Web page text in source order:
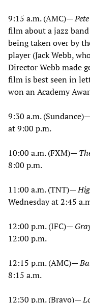
9:15 a.m. (AMC)—
film about a jazz
being taken over by
player (Jack Webb,
Director Webb made
film is best seen in
won an Academy
9:30 a.m. (Sundance)—
at 9:00 p.m.
10:00 a.m. (FXM)—
8:00 p.m.
11:00 a.m. (TNT)—
Wednesday at 2:45
12:00 p.m. (IFC)—
12:00 p.m.
12:15 p.m. (AMC)—
8:15 a.m.
12:30 p.m. (Bravo)—